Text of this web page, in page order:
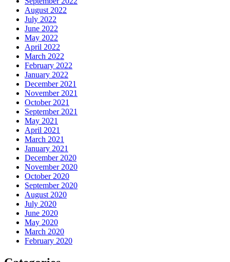
August 2022
July 2022
June 2022
May 2022
April 2022
March 2022
February 2022
January 2022
December 2021
November 2021
October 2021
September 2021
May 2021
April 2021
March 2021
January 2021
December 2020
November 2020
October 2020
September 2020
August 2020
July 2020
June 2020
May 2020
March 2020
February 2020